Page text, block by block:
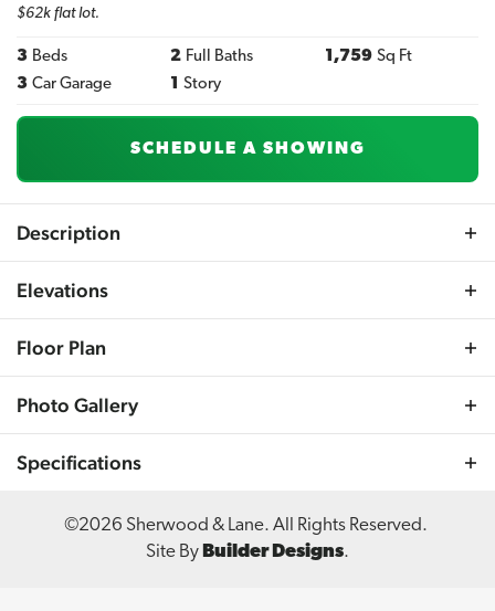
$62k flat lot.
3 Beds 2 Full Baths 1,759 Sq Ft
3 Car Garage 1 Story
SCHEDULE A SHOWING
Description
where luxury meets contemporary open-concept living.
sleek LVP flooring across the main living spaces.
Experience the finest details with custom cabinetry,
beautifully stained craftsman-style beams at the entry, a
cozy stone and shiplap fireplace, and elegant granite
countertops throughout. Embrace stylish living with the
#ElegantInteriors #StylishHome
Elevations
Floor Plan
Photo Gallery
Specifications
Aspen Grove
3
©2026 Sherwood & Lane. All Rights Reserved.
Site By Builder Designs.